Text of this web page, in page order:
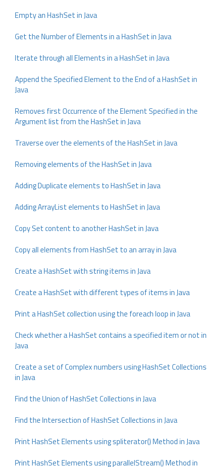
Empty an HashSet in Java
Get the Number of Elements in a HashSet in Java
Iterate through all Elements in a HashSet in Java
Append the Specified Element to the End of a HashSet in
Java
Removes first Occurrence of the Element Specified in the
Argument list from the HashSet in Java
Traverse over the elements of the HashSet in Java
Removing elements of the HashSet in Java
Adding Duplicate elements to HashSet in Java
Adding ArrayList elements to HashSet in Java
Copy Set content to another HashSet in Java
Copy all elements from HashSet to an array in Java
Create a HashSet with string items in Java
Create a HashSet with different types of items in Java
Print a HashSet collection using the foreach loop in Java
Check whether a HashSet contains a specified item or not in
Java
Create a set of Complex numbers using HashSet Collections
in Java
Find the Union of HashSet Collections in Java
Find the Intersection of HashSet Collections in Java
Print HashSet Elements using spliterator() Method in Java
Print HashSet Elements using parallelStream() Method in